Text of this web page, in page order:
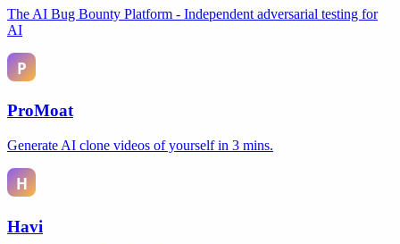
The AI Bug Bounty Platform - Independent adversarial testing for
AI
ProMoat
Generate AI clone videos of yourself in 3 mins.
Havi